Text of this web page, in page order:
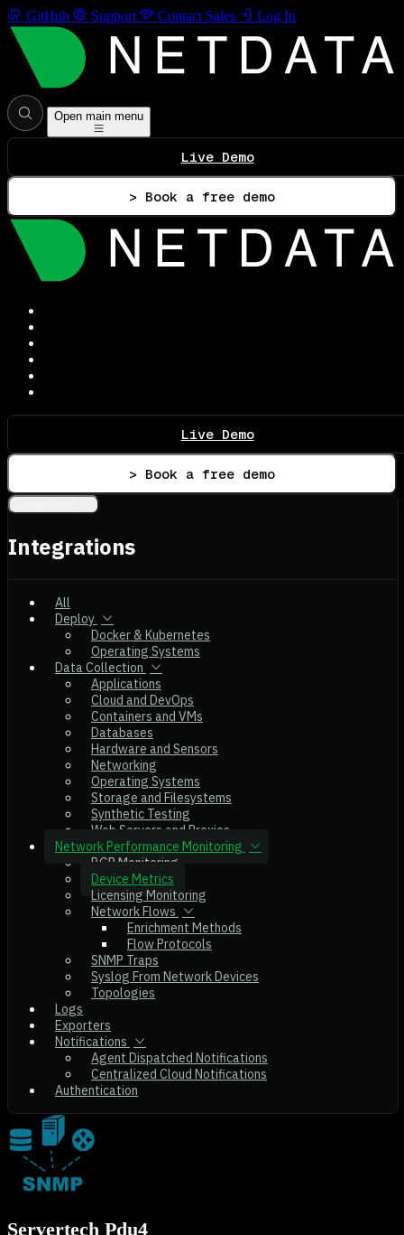
GitHub Support Contact Sales Log In
Open main menu
Live Demo
> Book a free demo
Live Demo
> Book a free demo
Integrations
All
Deploy
Docker & Kubernetes
Operating Systems
Data Collection
Applications
Cloud and DevOps
Containers and VMs
Databases
Hardware and Sensors
Networking
Operating Systems
Storage and Filesystems
Synthetic Testing
Web Servers and Proxies
Network Performance Monitoring
BGP Monitoring
Device Metrics
Licensing Monitoring
Network Flows
Enrichment Methods
Flow Protocols
SNMP Traps
Syslog From Network Devices
Topologies
Logs
Exporters
Notifications
Agent Dispatched Notifications
Centralized Cloud Notifications
Authentication
Servertech Pdu4